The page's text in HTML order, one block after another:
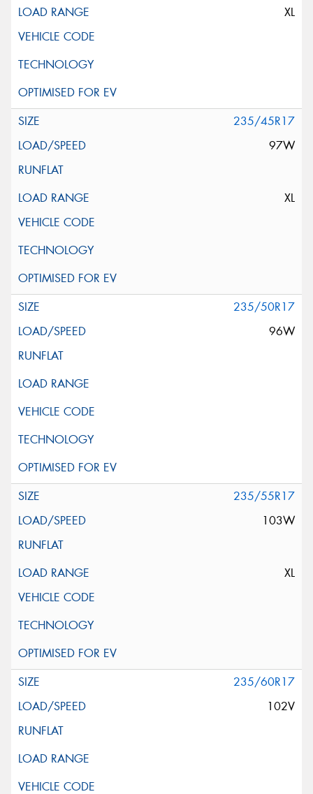
XL
235/45R17
97W
XL
235/50R17
96W
235/55R17
103W
XL
235/60R17
102V